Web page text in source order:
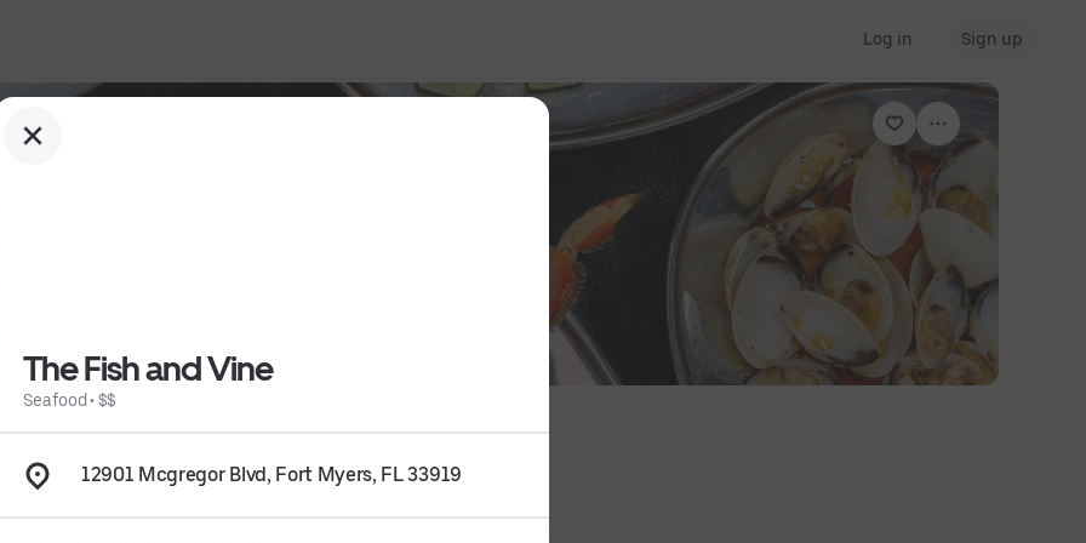
Log in Sign up
The Fish and Vine
Seafood • $$
12901 Mcgregor Blvd, Fort Myers, FL 33919